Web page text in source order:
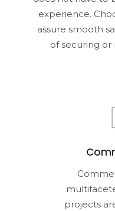
experience.
assure smooth
of securing or
projects